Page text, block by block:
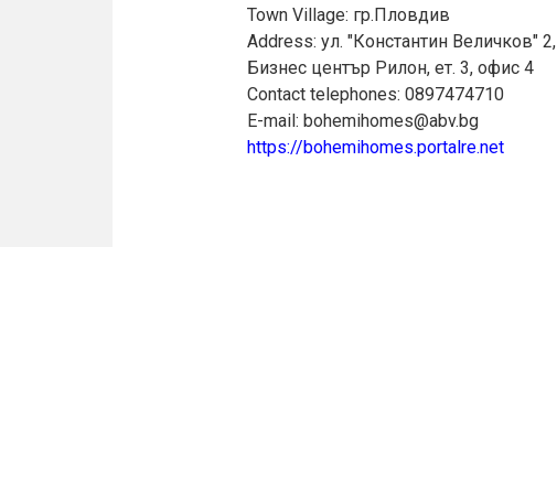
Town Village: гр.Пловдив
Address: ул. "Константин Величков" 2,
Бизнес център Рилон, ет. 3, офис 4
Contact telephones: 0897474710
E-mail: bohemihomes@abv.bg
https://bohemihomes.portalre.net